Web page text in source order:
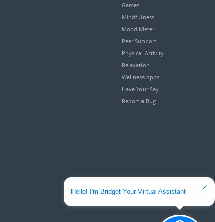
Games
Mindfulness
Mood Meter
Peer Support
Physical Activity
Relaxation
Wellness Apps
Have Your Say
Report a Bug
Hello! I'm Bridget Your Virtual Assistant